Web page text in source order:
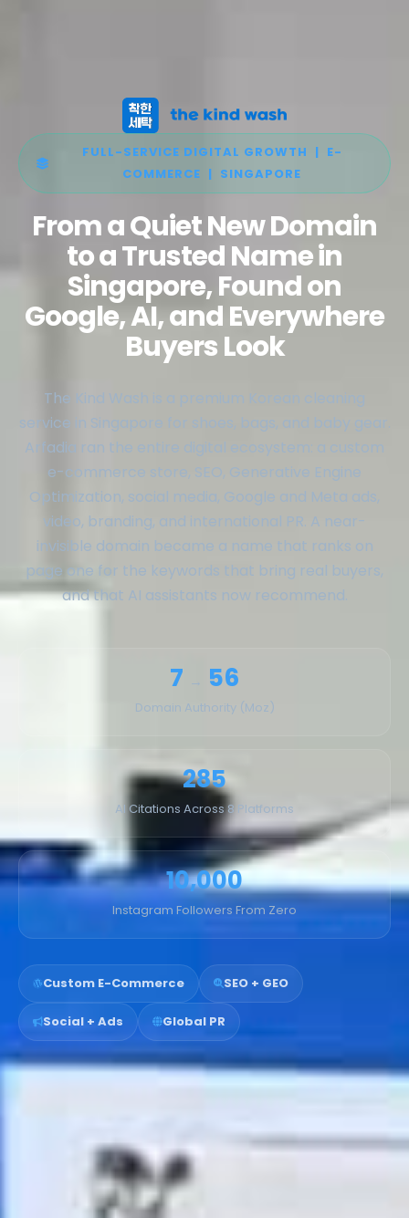
FULL-SERVICE DIGITAL GROWTH | E-
COMMERCE | SINGAPORE
From a Quiet New Domain
to a Trusted Name in
Singapore, Found on
Google, AI, and Everywhere
Buyers Look
The Kind Wash is a premium Korean cleaning
service in Singapore for shoes, bags, and baby gear.
Arfadia ran the entire digital ecosystem: a custom
e-commerce store, SEO, Generative Engine
Optimization, social media, Google and Meta ads,
video, branding, and international PR. A near-
invisible domain became a name that ranks on
page one for the keywords that bring real buyers,
and that AI assistants now recommend.
7 → 56
Domain Authority (Moz)
285
AI Citations Across 8 Platforms
10,000
Instagram Followers From Zero
Custom E-Commerce SEO + GEO
Social + Ads Global PR